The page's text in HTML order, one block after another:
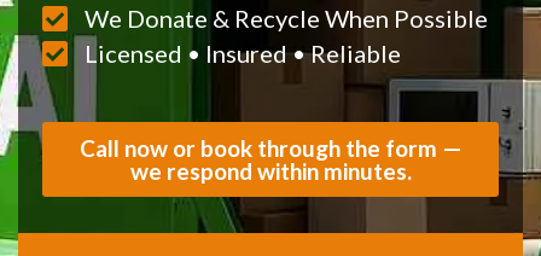
We Donate & Recycle When Possible
Licensed • Insured • Reliable
Call now or book through the form —
we respond within minutes.